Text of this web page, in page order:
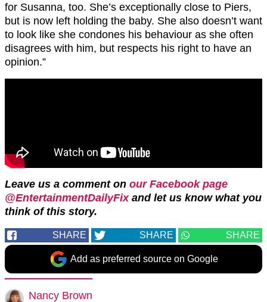
for Susanna, too. She’s exceptionally close to Piers,
but is now left holding the baby. She also doesn’t want
to look like she condones his behaviour as she often
disagrees with him, but respects his right to have an
opinion.”
Leave us a comment on our Facebook page
@EntertainmentDailyFixand let us know what you
think of this story.
SHARE SHARE SHARE
Add as preferred source on Google
Nancy Brown